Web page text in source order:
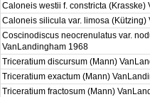
Caloneis westii f. constricta (Krasske)
Caloneis silicula var. limosa
Coscinodiscus neocrenulatus var.
VanLandingham 1968
Triceratium discursum (Mann)
Triceratium exactum (Mann)
Triceratium fractosum (Mann)